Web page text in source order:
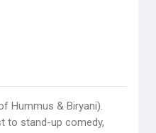
Hummus & Biryani).
to stand-up comedy,